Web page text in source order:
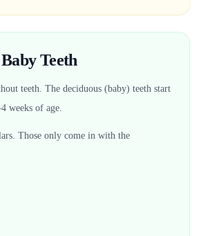
Teeth
teeth. The deciduous (baby) teeth start
weeks of age.
Those only come in with the